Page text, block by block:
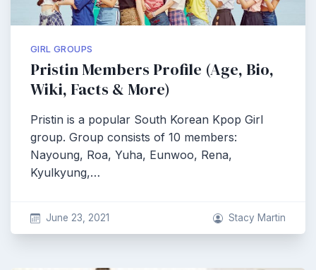
GIRL GROUPS
Pristin Members Profile (Age, Bio,
Wiki, Facts & More)
Pristin is a popular South Korean Kpop Girl
group. Group consists of 10 members:
Nayoung, Roa, Yuha, Eunwoo, Rena,
Kyulkyung,…
June 23, 2021 Stacy Martin